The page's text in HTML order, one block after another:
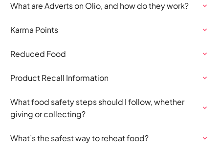
What are Adverts on Olio, and how do they work?
Karma Points
Reduced Food
Product Recall Information
What food safety steps should I follow, whether
giving or collecting?
What’s the safest way to reheat food?